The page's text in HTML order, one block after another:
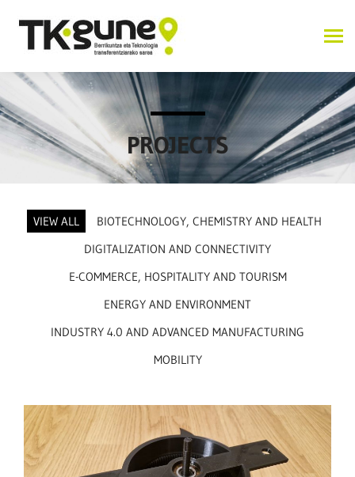
PROJECTS
VIEW ALL
BIOTECHNOLOGY, CHEMISTRY AND HEALTH
DIGITALIZATION AND CONNECTIVITY
E-COMMERCE, HOSPITALITY AND TOURISM
ENERGY AND ENVIRONMENT
INDUSTRY 4.0 AND ADVANCED MANUFACTURING
MOBILITY